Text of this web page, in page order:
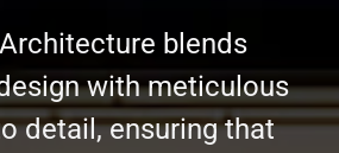
blends
with meticulous
detail, ensuring that